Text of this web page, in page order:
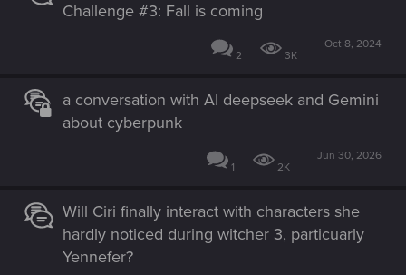
Challenge #3: Fall is coming
2 3K
Oct 8, 2024
a conversation with AI deepseek and Gemini
about cyberpunk
1 2K
Jun 30, 2026
Will Ciri finally interact with characters she
hardly noticed during witcher 3, particuarly
Yennefer?